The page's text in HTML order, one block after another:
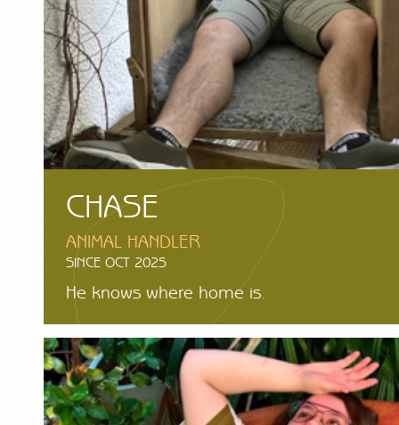
CHASE
ANIMAL HANDLER
SINCE OCT 2025
He knows where home is.